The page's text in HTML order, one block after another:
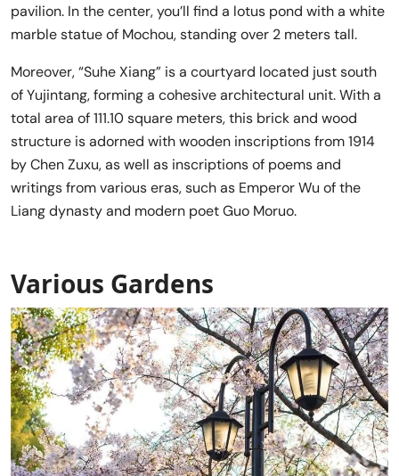
pavilion. In the center, you’ll find a lotus pond with a white
marble statue of Mochou, standing over 2 meters tall.
Moreover, “Suhe Xiang” is a courtyard located just south
of Yujintang, forming a cohesive architectural unit. With a
total area of 111.10 square meters, this brick and wood
structure is adorned with wooden inscriptions from 1914
by Chen Zuxu, as well as inscriptions of poems and
writings from various eras, such as Emperor Wu of the
Liang dynasty and modern poet Guo Moruo.
Various Gardens